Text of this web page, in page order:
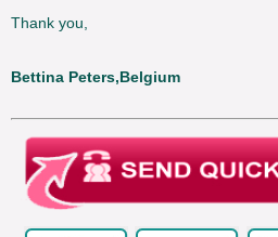
Thank you,
Bettina Peters,Belgium